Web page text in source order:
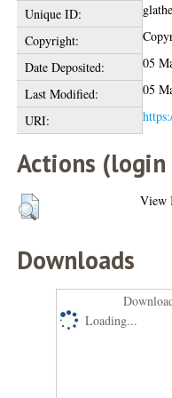
Unique ID:
Copyright:
Date Deposited:
05
Last Modified:
05
URI:
Actions
View
Downloads
Loading...